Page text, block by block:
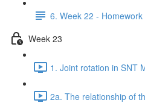
6. Week 22 - Homework
Week 23
1. Joint rotation in SNT
2a. The relationship of